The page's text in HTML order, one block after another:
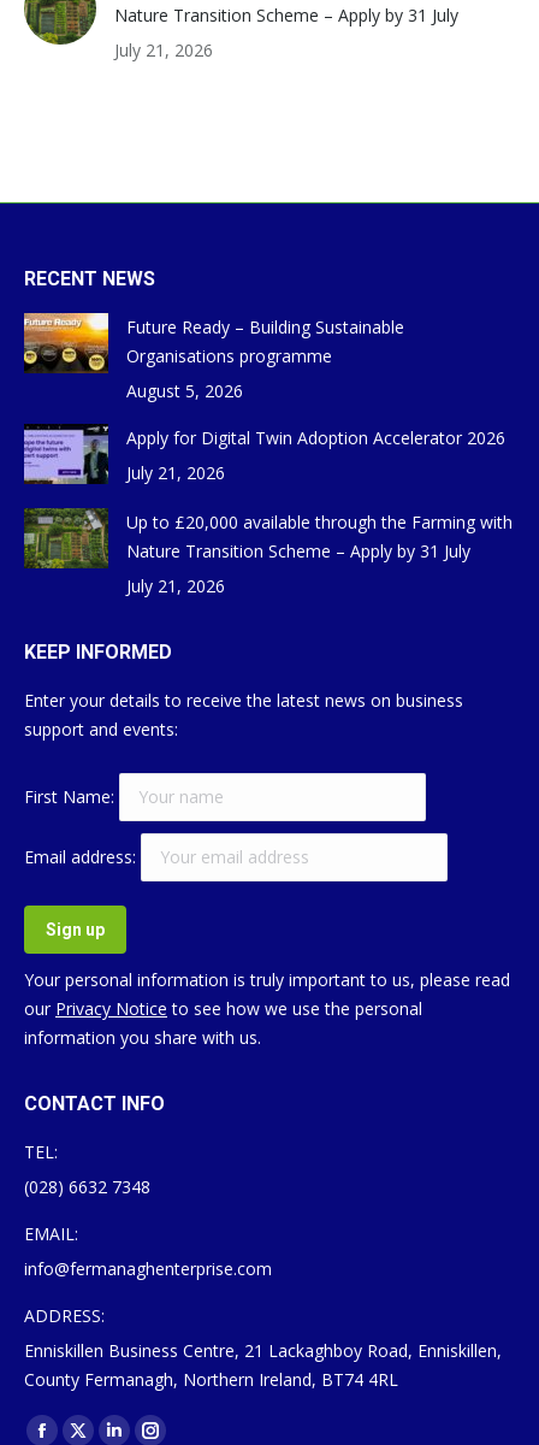
Nature Transition Scheme – Apply by 31 July
July 21, 2026
RECENT NEWS
Future Ready – Building Sustainable
Organisations programme
August 5, 2026
Apply for Digital Twin Adoption Accelerator 2026
July 21, 2026
Up to £20,000 available through the Farming with
Nature Transition Scheme – Apply by 31 July
July 21, 2026
KEEP INFORMED
Enter your details to receive the latest news on business
support and events:
First Name:
Email address:
Your personal information is truly important to us, please read
our Privacy Notice to see how we use the personal
information you share with us.
CONTACT INFO
TEL:
(028) 6632 7348
EMAIL:
info@fermanaghenterprise.com
ADDRESS:
Enniskillen Business Centre, 21 Lackaghboy Road, Enniskillen,
County Fermanagh, Northern Ireland, BT74 4RL
Find us on: